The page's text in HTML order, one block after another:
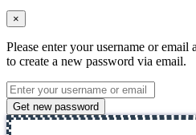
×
Please enter your username or
to create a new password via email.
Get new password